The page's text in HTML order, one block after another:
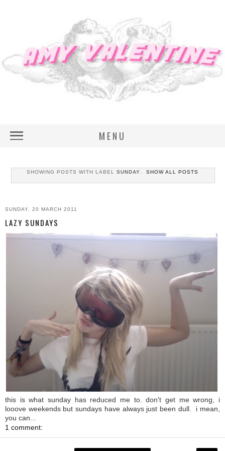
MENU
SHOWING POSTS WITH LABEL SUNDAY SHOW ALL POSTS
SUNDAY, 20 MARCH 2011
LAZY SUNDAYS
this is what sunday has reduced me to. don't get me wrong, i
looove weekends but sundays have always just been dull. i mean,
you can...
1 comment: